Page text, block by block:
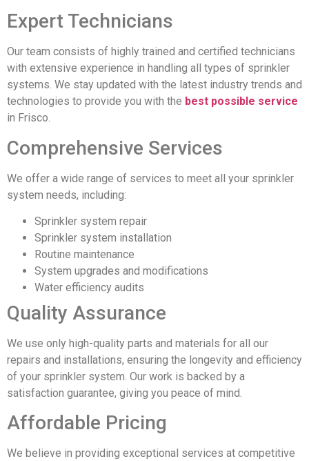
Expert Technicians
Our team consists of highly trained and certified technicians
with extensive experience in handling all types of sprinkler
systems. We stay updated with the latest industry trends and
technologies to provide you with the best possible service
in Frisco.
Comprehensive Services
We offer a wide range of services to meet all your sprinkler
system needs, including:
Sprinkler system repair
Sprinkler system installation
Routine maintenance
System upgrades and modifications
Water efficiency audits
Quality Assurance
We use only high-quality parts and materials for all our
repairs and installations, ensuring the longevity and efficiency
of your sprinkler system. Our work is backed by a
satisfaction guarantee, giving you peace of mind.
Affordable Pricing
We believe in providing exceptional services at competitive